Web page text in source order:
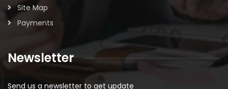
Site Map
Payments
Newsletter
Send us a newsletter to get update